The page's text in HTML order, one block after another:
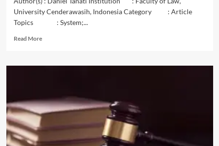
University Cenderawasih, Indonesia Category : Article
Topics : System;...
Read MoreRead
The
People’s
Kinship
System
in
Sangei